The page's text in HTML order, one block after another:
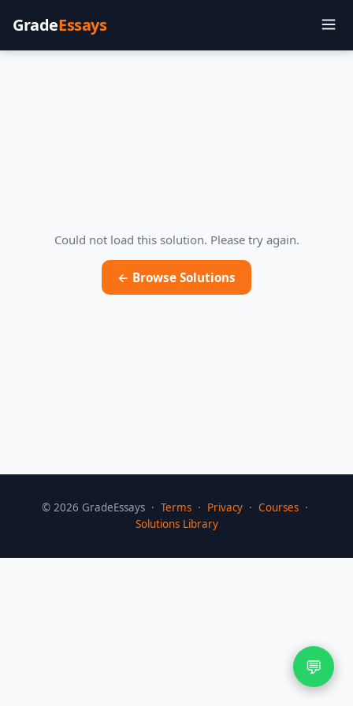
💬
GradeEssays
Could not load this solution. Please try again.
← Browse Solutions
© 2026 GradeEssays · Terms · Privacy · Courses ·
Solutions Library